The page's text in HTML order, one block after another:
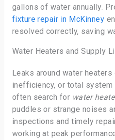
gallons of water annually.
fixture repair in McKinney
resolved correctly, saving
Water Heaters and Supply
Leaks around water heaters
inefficiency, or total system
often search for water
puddles or strange noises
inspections and timely
working at peak